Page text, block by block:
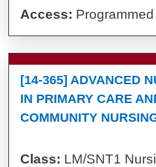
Access: Programmed
[14-365] ADVANCED
IN PRIMARY CARE
COMMUNITY
Class: LM/SNT1